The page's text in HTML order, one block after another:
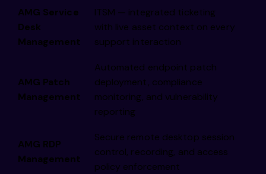
AMG Service
Desk
Management
ITSM — integrated ticketing
with live asset context on every
support interaction
AMG Patch
Management
Automated endpoint patch
deployment, compliance
monitoring, and vulnerability
reporting
AMG RDP
Management
Secure remote desktop session
control, recording, and access
policy enforcement